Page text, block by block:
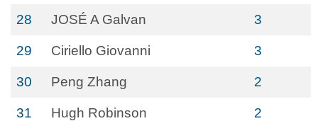
28 JOSÉ A Galvan 3
29 Ciriello Giovanni 3
30 Peng Zhang 2
31 Hugh Robinson 2